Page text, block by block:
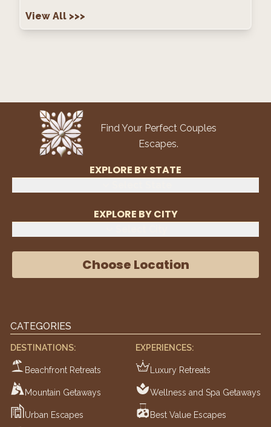
View All >>>
Find Your Perfect Couples
Escapes.
EXPLORE BY STATE
EXPLORE BY CITY
Choose Location
CATEGORIES
DESTINATIONS:
Beachfront Retreats
Mountain Getaways
Urban Escapes
EXPERIENCES:
Luxury Retreats
Wellness and Spa Getaways
Best Value Escapes